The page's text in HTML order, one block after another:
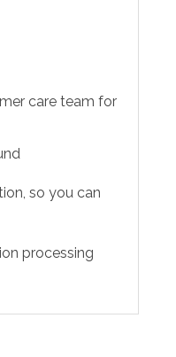
care team for
so you can
processing